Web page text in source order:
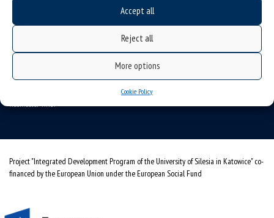
Accept all
Reject all
More options
Cookie Policy
organization of the academic year 2025/2026
Faculty of Science and Technology
Project "Integrated Development Program of the University of Silesia in Katowice" co-
financed by the European Union under the European Social Fund